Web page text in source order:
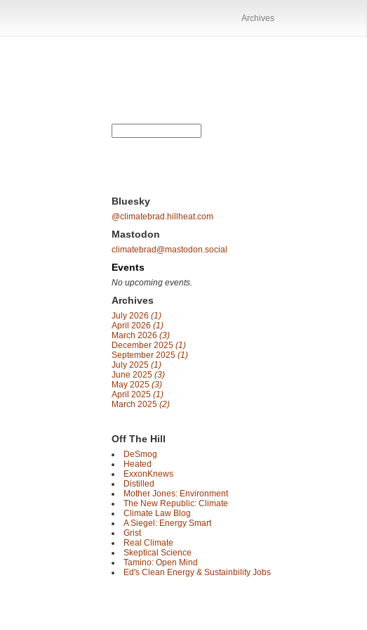
Archives
Bluesky
@climatebrad.hillheat.com
Mastodon
climatebrad@mastodon.social
Events
No upcoming events.
Archives
July 2026 (1)
April 2026 (1)
March 2026 (3)
December 2025 (1)
September 2025 (1)
July 2025 (1)
June 2025 (3)
May 2025 (3)
April 2025 (1)
March 2025 (2)
Off The Hill
DeSmog
Heated
ExxonKnews
Distilled
Mother Jones: Environment
The New Republic: Climate
Climate Law Blog
A Siegel: Energy Smart
Grist
Real Climate
Skeptical Science
Tamino: Open Mind
Ed's Clean Energy & Sustainbility Jobs